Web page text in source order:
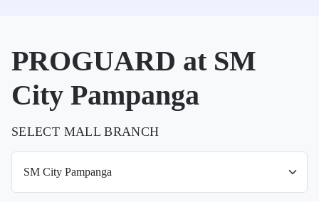
PROGUARD at SM
City Pampanga
SELECT MALL BRANCH